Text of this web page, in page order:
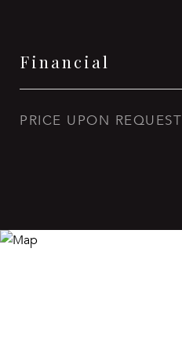
Financial
PRICE UPON REQUEST